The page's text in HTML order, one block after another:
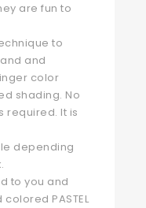
are fun to
to
and
color
shading. No
required. It is
depending
to you and
PASTEL